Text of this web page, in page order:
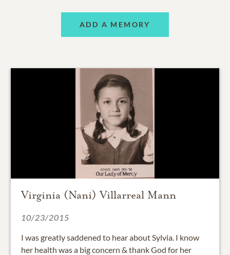
ADD A MEMORY
Virginia (Nani) Villarreal Mann
10/23/2015
I was greatly saddened to hear about Sylvia. I know
her health was a big concern & thank God for her